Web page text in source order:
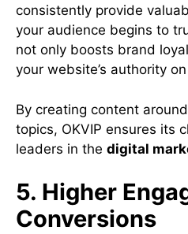
consistently provide
your audience begins to
not only boosts brand
your website’s authority
By creating content
topics, OKVIP ensures its
leaders in the digital
5. Higher
Conversions